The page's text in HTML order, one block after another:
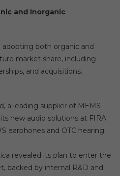
and Inorganic
adopting both organic and
market share, including
and acquisitions.
a leading supplier of MEMS
new audio solutions at FIRA
earphones and OTC hearing
revealed its plan to enter the
backed by internal R&D and